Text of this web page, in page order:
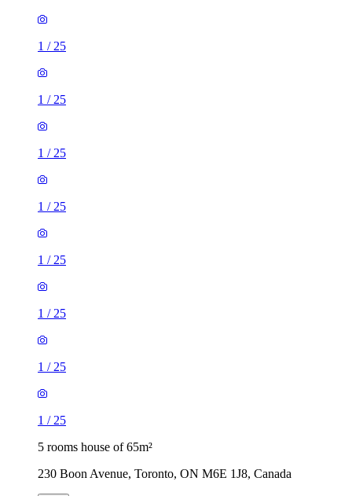
1 / 25
1 / 25
1 / 25
1 / 25
1 / 25
1 / 25
1 / 25
1 / 25
5 rooms house of 65m²
230 Boon Avenue, Toronto, ON M6E 1J8, Canada